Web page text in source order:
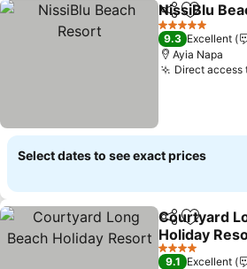
ShareAdd to
NissiBlu
5 Stars
9.3 Excellent
Ayia Napa
Direct access
Select dates to see exact prices
ShareAdd to
Courtyard
Holiday
4 Stars
9.1 Excellent